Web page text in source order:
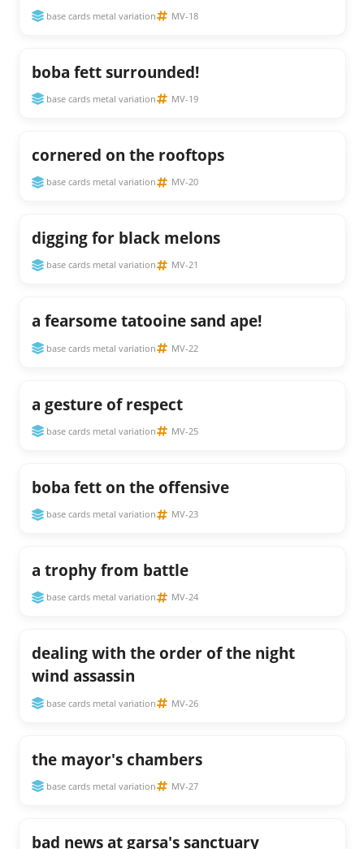
base cards metal variation MV-18
boba fett surrounded!
base cards metal variation MV-19
cornered on the rooftops
base cards metal variation MV-20
digging for black melons
base cards metal variation MV-21
a fearsome tatooine sand ape!
base cards metal variation MV-22
a gesture of respect
base cards metal variation MV-25
boba fett on the offensive
base cards metal variation MV-23
a trophy from battle
base cards metal variation MV-24
dealing with the order of the night
wind assassin
base cards metal variation MV-26
the mayor's chambers
base cards metal variation MV-27
bad news at garsa's sanctuary